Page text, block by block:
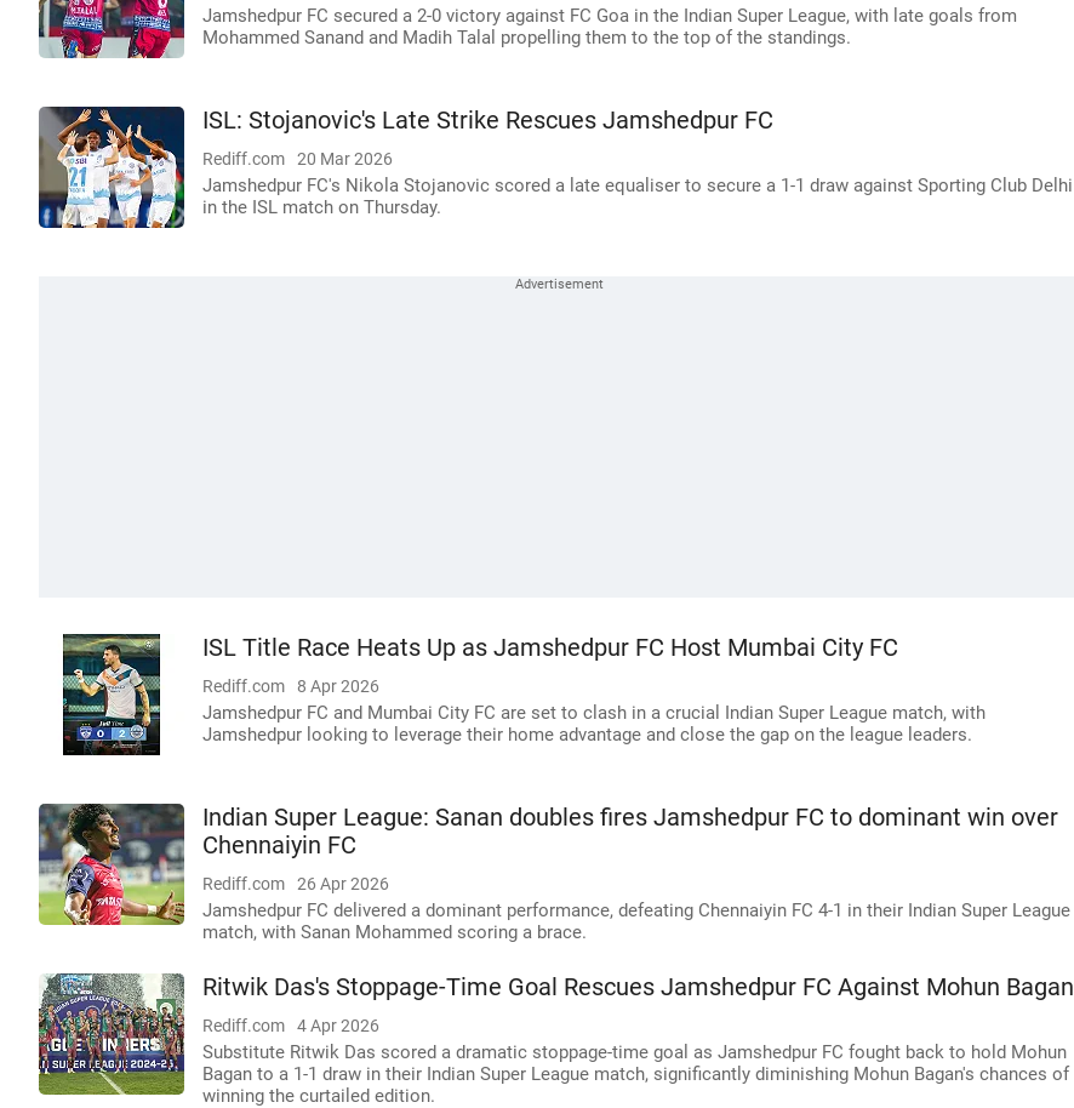
Jamshedpur FC secured a 2-0 victory against FC Goa in the Indian Super League, with late goals from
Mohammed Sanand and Madih Talal propelling them to the top of the standings.
ISL: Stojanovic's Late Strike Rescues Jamshedpur FC
Rediff.com 20 Mar 2026
Jamshedpur FC's Nikola Stojanovic scored a late equaliser to secure a 1-1 draw against Sporting Club Delhi
in the ISL match on Thursday.
ISL Title Race Heats Up as Jamshedpur FC Host Mumbai City FC
Rediff.com 8 Apr 2026
Jamshedpur FC and Mumbai City FC are set to clash in a crucial Indian Super League match, with
Jamshedpur looking to leverage their home advantage and close the gap on the league leaders.
Indian Super League: Sanan doubles fires Jamshedpur FC to dominant win over
Chennaiyin FC
Rediff.com 26 Apr 2026
Jamshedpur FC delivered a dominant performance, defeating Chennaiyin FC 4-1 in their Indian Super League
match, with Sanan Mohammed scoring a brace.
Ritwik Das's Stoppage-Time Goal Rescues Jamshedpur FC Against Mohun Bagan
Rediff.com 4 Apr 2026
Substitute Ritwik Das scored a dramatic stoppage-time goal as Jamshedpur FC fought back to hold Mohun
Bagan to a 1-1 draw in their Indian Super League match, significantly diminishing Mohun Bagan's chances of
winning the curtailed edition.